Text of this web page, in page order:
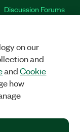
Discussion Forums
Facebook
TwitterLinkedIn
RESERVED.
on our
and
andCookie
how